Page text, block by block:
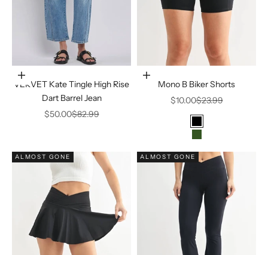
Choose options
VERVET Kate Tingle High Rise
Dart Barrel Jean
Sale price
$50.00Regular price
$82.99
Choose options
Mono B Biker Shorts
Sale price
$10.00Regular price
$23.99
Black
FOREST
ALMOST GONE ALMOST GONE